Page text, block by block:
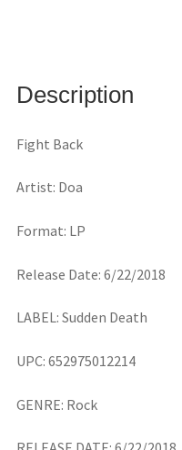
Description
Fight Back
Artist: Doa
Format: LP
Release Date: 6/22/2018
LABEL: Sudden Death
UPC: 652975012214
GENRE: Rock